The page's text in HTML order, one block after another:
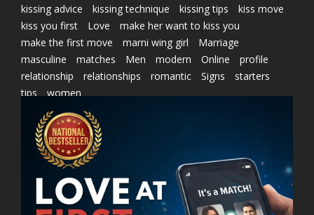
kissing advice
kissing technique kissing tips
kiss move
kiss you first
Love
make her want to kiss you
make the first move
marni wing girl
Marriage
masculine
matches Men modern Online
profile
relationship
relationships romantic Signs
starters
tips
women